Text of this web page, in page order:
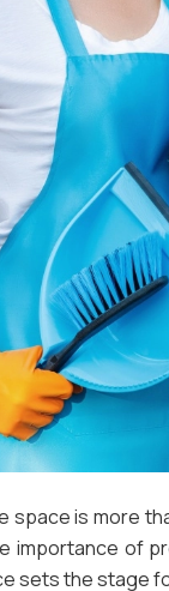
space is more
importance of
sets the stage